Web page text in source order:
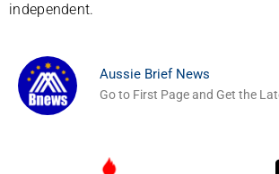
independent.
Aussie Brief News
Go to First Page and Get the